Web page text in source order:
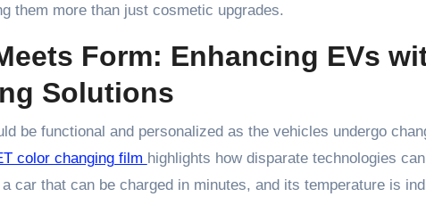
them more than just cosmetic upgrades.
Form: Enhancing EVs
Solutions
be functional and personalized as the vehicles undergo
color changing film highlights how disparate technologies
car that can be charged in minutes, and its temperature is